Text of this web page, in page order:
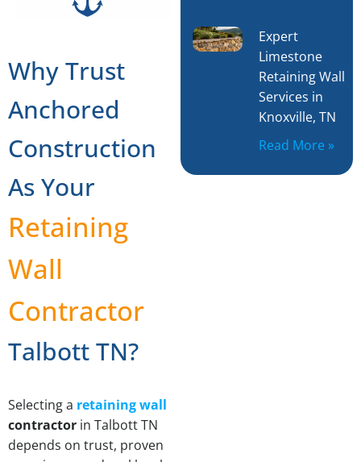
Why Trust
Anchored
Construction
As Your
Retaining
Wall
Contractor
Talbott TN?
Selecting a retaining wall
contractor in Talbott TN
depends on trust, proven
Expert
Limestone
Retaining Wall
Services in
Knoxville, TN
Read More »